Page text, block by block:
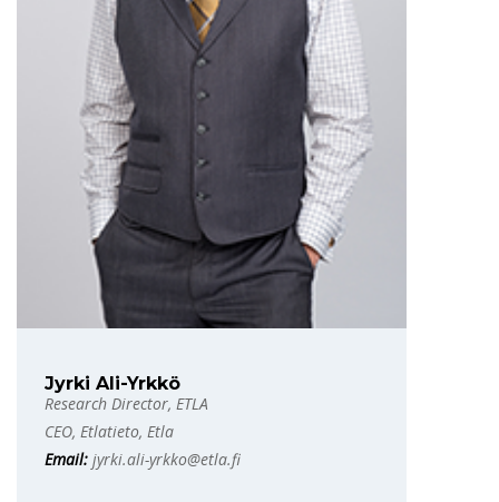
Jyrki Ali-Yrkkö
Research Director, ETLA
CEO, Etlatieto, Etla
Email: jyrki.ali-yrkko@etla.fi